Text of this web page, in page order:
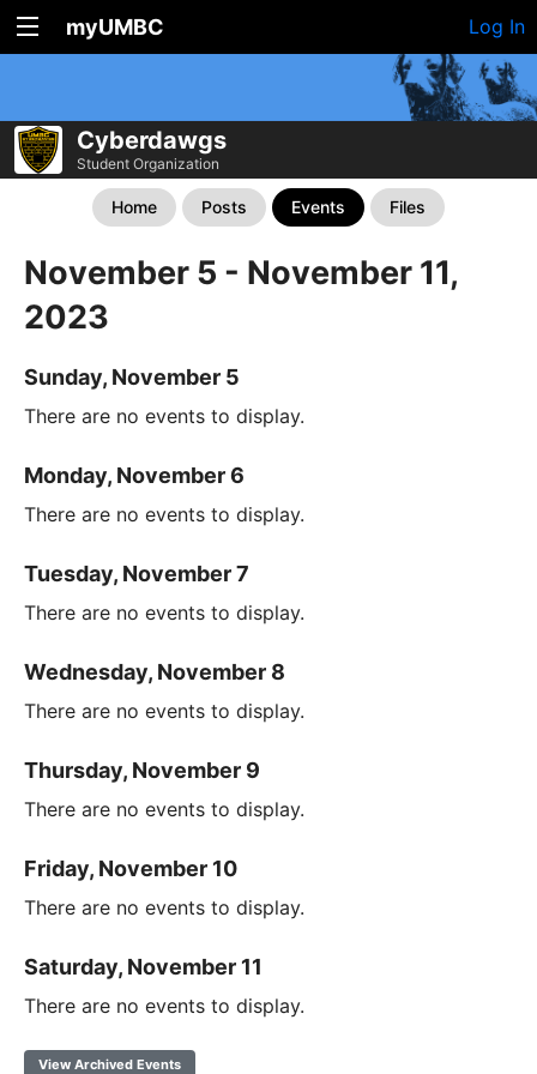
myUMBC Log In
Cyberdawgs
Student Organization
Home Posts Events Files
November 5 - November 11,
2023
Sunday, November 5
There are no events to display.
Monday, November 6
There are no events to display.
Tuesday, November 7
There are no events to display.
Wednesday, November 8
There are no events to display.
Thursday, November 9
There are no events to display.
Friday, November 10
There are no events to display.
Saturday, November 11
There are no events to display.
View Archived Events